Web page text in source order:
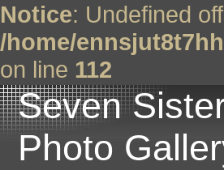
Notice: Undefined
/home/
on line 112
Seven
Photo